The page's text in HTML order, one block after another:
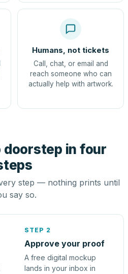
Humans, not tickets
Call, chat, or email and
reach someone who can
actually help with artwork.
doorstep in four
step — nothing prints until
say so.
STEP 2
Approve your proof
A free digital mockup
lands in your inbox in